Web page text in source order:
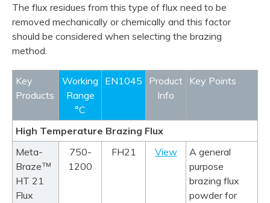
The flux residues from this type of flux need to be
removed mechanically or chemically and this factor
should be considered when selecting the brazing
method.
Key
Products
Working
Range
°C
EN1045
Product
Info
Key Points
High Temperature Brazing Flux
Meta-
Braze™
HT 21
Flux
750-
1200
FH21 View
product info
A general
purpose
brazing flux
powder for
product info
product info
product info
product info